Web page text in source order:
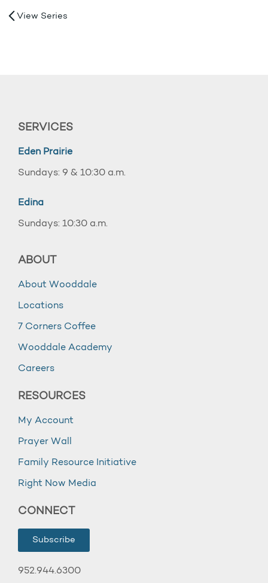
View Series
SERVICES
Eden Prairie
Sundays: 9 & 10:30 a.m.
Edina
Sundays: 10:30 a.m.
ABOUT
About Wooddale
Locations
7 Corners Coffee
Wooddale Academy
Careers
RESOURCES
My Account
Prayer Wall
Family Resource Initiative
Right Now Media
CONNECT
Subscribe
952.944.6300